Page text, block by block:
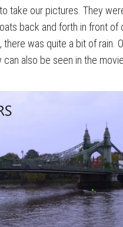
take our pictures. They
back and forth in front of
there was quite a bit of rain.
can also be seen in the